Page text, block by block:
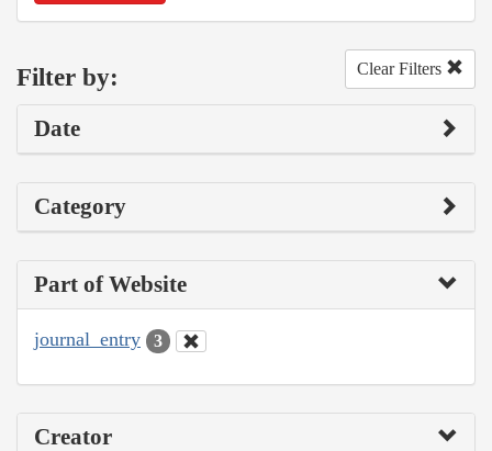
Filter by: Clear Filters
Date
Category
Part of Website
journal_entry 3
Creator